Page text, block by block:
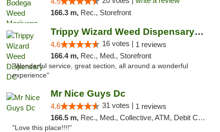
166.3 m, Rec., Storefront
Trippy Wizard Weed Dispensary DC
4.6 16 votes | 1 reviews
166.4 m, Rec., Med., Storefront
"Wonderful service, great section, all around a wonderful
experience"
Mr Nice Guys Dc
4.6 31 votes | 1 reviews
166.5 m, Rec., Med., Collective, ATM, Debit Card, Delivery, Pickup
"Love this place!!!!"